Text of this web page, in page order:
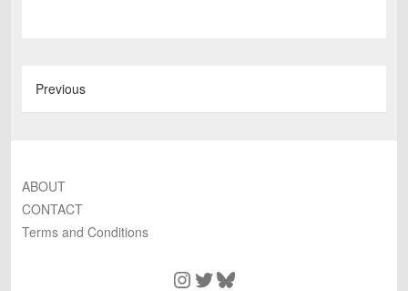
Previous
ABOUT
CONTACT
Terms and Conditions
Instagram
TwitterBluesky